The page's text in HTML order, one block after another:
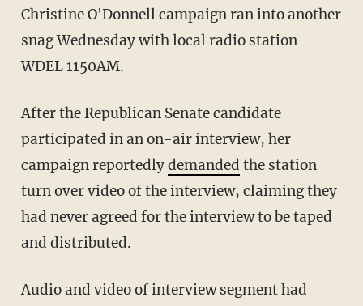
Christine O'Donnell campaign ran into another
snag Wednesday with local radio station
WDEL 1150AM.
After the Republican Senate candidate
participated in an on-air interview, her
campaign reportedlydemanded the station
turn over video of the interview, claiming they
had never agreed for the interview to be taped
and distributed.
Audio and video of interview segment had